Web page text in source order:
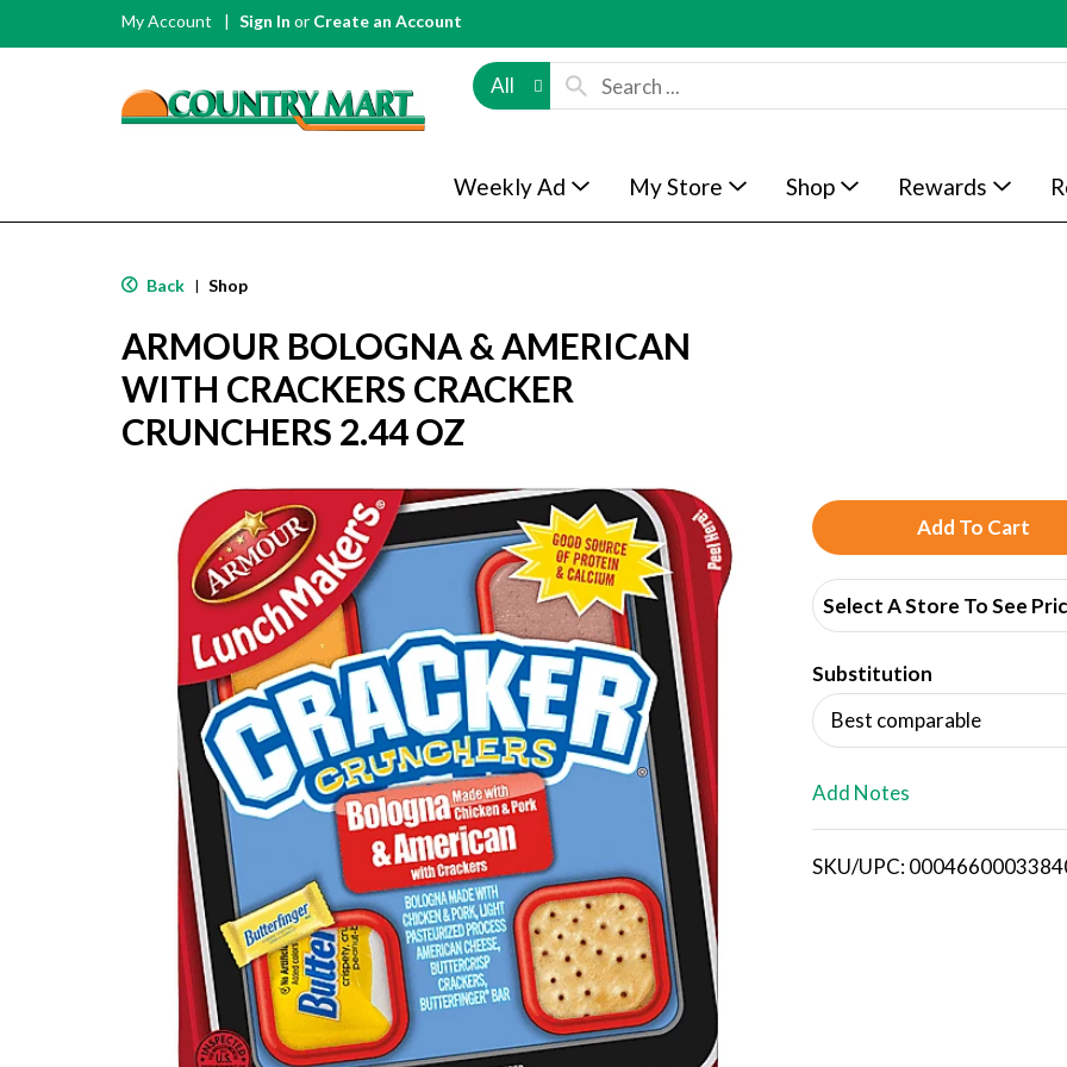
My Account Sign In or Create an Account
All
Weekly Ad My Store Shop Rewards
Back | Shop
ARMOUR BOLOGNA & AMERICAN
WITH CRACKERS CRACKER
CRUNCHERS 2.44 OZ
A
d
d
T
o
i
Select A Store To See
Substitution
Best comparable
Add Notes
SKU/UPC: